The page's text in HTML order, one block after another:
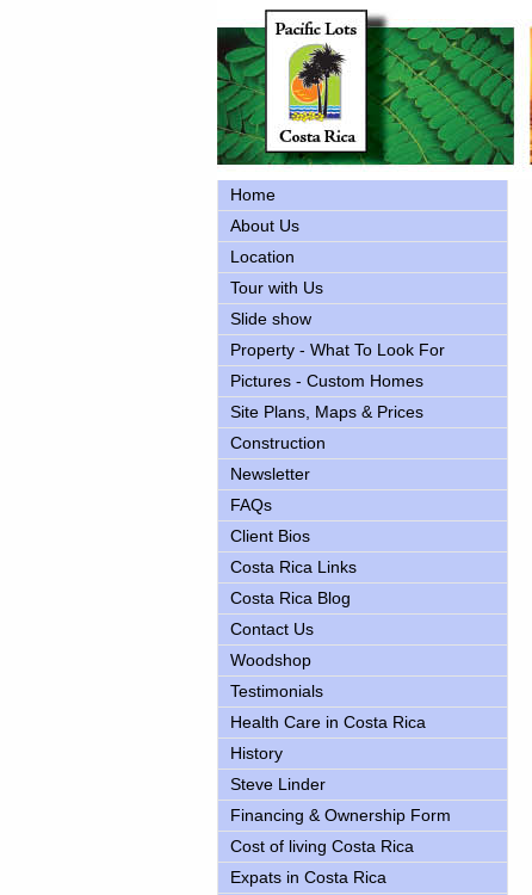
Home
About Us
Location
Tour with Us
Slide show
Property - What To Look For
Pictures - Custom Homes
Site Plans, Maps & Prices
Construction
Newsletter
FAQs
Client Bios
Costa Rica Links
Costa Rica Blog
Contact Us
Woodshop
Testimonials
Health Care in Costa Rica
History
Steve Linder
Financing & Ownership Form
Cost of living Costa Rica
Expats in Costa Rica